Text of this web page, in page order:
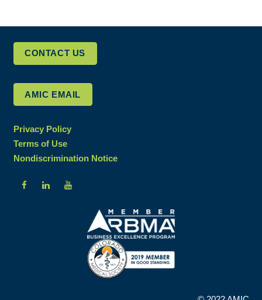
CONTACT US
AMIC EMAIL
Privacy Policy
Terms of Use
Nondiscrimination Notice